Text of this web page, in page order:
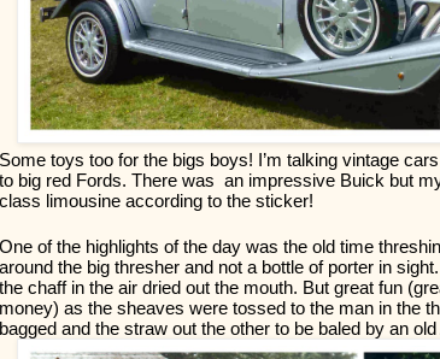
Some toys too for the bigs boys! I’m talking vintage
to big red Fords. There was  an impressive Buick but
class limousine according to the sticker!
One of the highlights of the day was the old time
around the big thresher and not a bottle of porter in
the chaff in the air dried out the mouth. But great fun
money) as the sheaves were tossed to the man in the
bagged and the straw out the other to be baled by an